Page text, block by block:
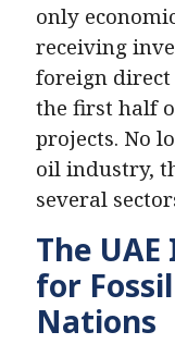
only
receiving
foreign direct
the first half
projects. No
oil industry,
several
The
for
Nations